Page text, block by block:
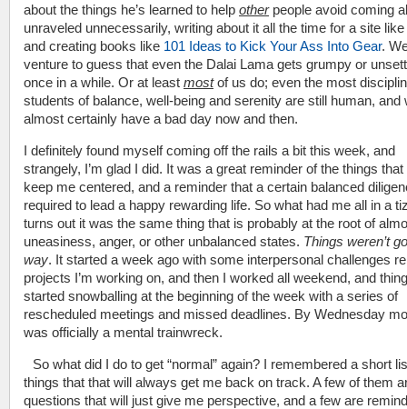
about the things he’s learned to help otherpeople avoid coming
unraveled unnecessarily, writing about it all the time for a site
and creating books like 101 Ideas to Kick Your Ass Into Gear.
venture to guess that even the Dalai Lama gets grumpy or
once in a while. Or at least mostof us do; even the most
students of balance, well-being and serenity are still human, and
almost certainly have a bad day now and then.
I definitely found myself coming off the rails a bit this week, and
strangely, I’m glad I did. It was a great reminder of the things
keep me centered, and a reminder that a certain balanced
required to lead a happy rewarding life. So what had me all in a
turns out it was the same thing that is probably at the root of
uneasiness, anger, or other unbalanced states. Things weren’t
way. It started a week ago with some interpersonal challenges
projects I’m working on, and then I worked all weekend, and
started snowballing at the beginning of the week with a series of
rescheduled meetings and missed deadlines. By Wednesday
was officially a mental trainwreck.
So what did I do to get “normal” again? I remembered a short
things that that will always get me back on track. A few of them
questions that will just give me perspective, and a few are